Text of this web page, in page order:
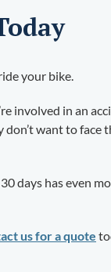
your bike.
involved in an
want to face
days has even
us for a quote